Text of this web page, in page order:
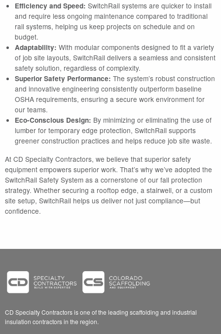
Efficiency and Speed: SwitchRail systems are quicker to install
and require less ongoing maintenance compared to traditional
rail systems, helping us keep projects on schedule and on
budget.
Adaptability: With modular components designed to fit a variety
of job site layouts, SwitchRail delivers a seamless and consistent
safety solution, regardless of complexity.
Superior Safety Performance: The system’s robust construction
and innovative engineering consistently outperform baseline
OSHA requirements, ensuring a secure work environment for
our teams.
Eco-Conscious Design: By minimizing or eliminating the use of
lumber for temporary edge protection, SwitchRail supports
greener construction practices and helps reduce job site waste.
At CD Specialty Contractors, we believe that superior safety
equipment empowers superior work. That’s why we’ve adopted the
SwitchRail Safety System as a cornerstone of our fall protection
strategy. Whether securing a rooftop edge, a stairwell, or a custom
site setup, SwitchRail helps us deliver not just compliance—but
confidence.
CD Specialty Contractors is one of the leading scaffolding and industrial
insulation contractors in the region.